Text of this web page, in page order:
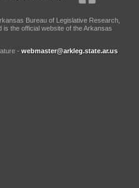
Bureau of Legislative Research,
is the official website of the Arkansas
- webmaster@arkleg.state.ar.us